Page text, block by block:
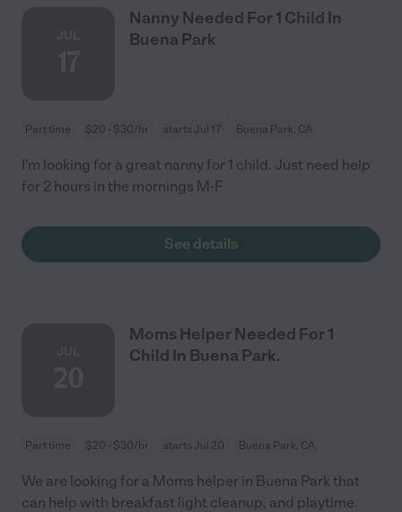
Nanny Needed For 1 Child In
Buena Park
Part time $20 - $30/hr starts Jul 17 Buena Park, CA
I'm looking for a great nanny for 1 child. Just need help
for 2 hours in the mornings M-F
See details
Moms Helper Needed For 1
Child In Buena Park.
Part time $20 - $30/hr starts Jul 20 Buena Park, CA
We are looking for a Moms helper in Buena Park that
can help with breakfast light cleanup, and playtime.